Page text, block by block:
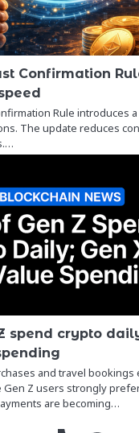
Confirmation
Rule introduces
The update reduces
spend crypto
and travel bookings
Z users strongly
are becoming…